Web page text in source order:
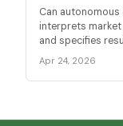
Can
interprets
and specifies
Apr 24, 2026